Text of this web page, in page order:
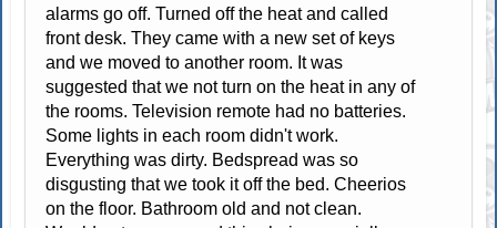
alarms go off. Turned off the heat and called
front desk. They came with a new set of keys
and we moved to another room. It was
suggested that we not turn on the heat in any of
the rooms. Television remote had no batteries.
Some lights in each room didn't work.
Everything was dirty. Bedspread was so
disgusting that we took it off the bed. Cheerios
on the floor. Bathroom old and not clean.